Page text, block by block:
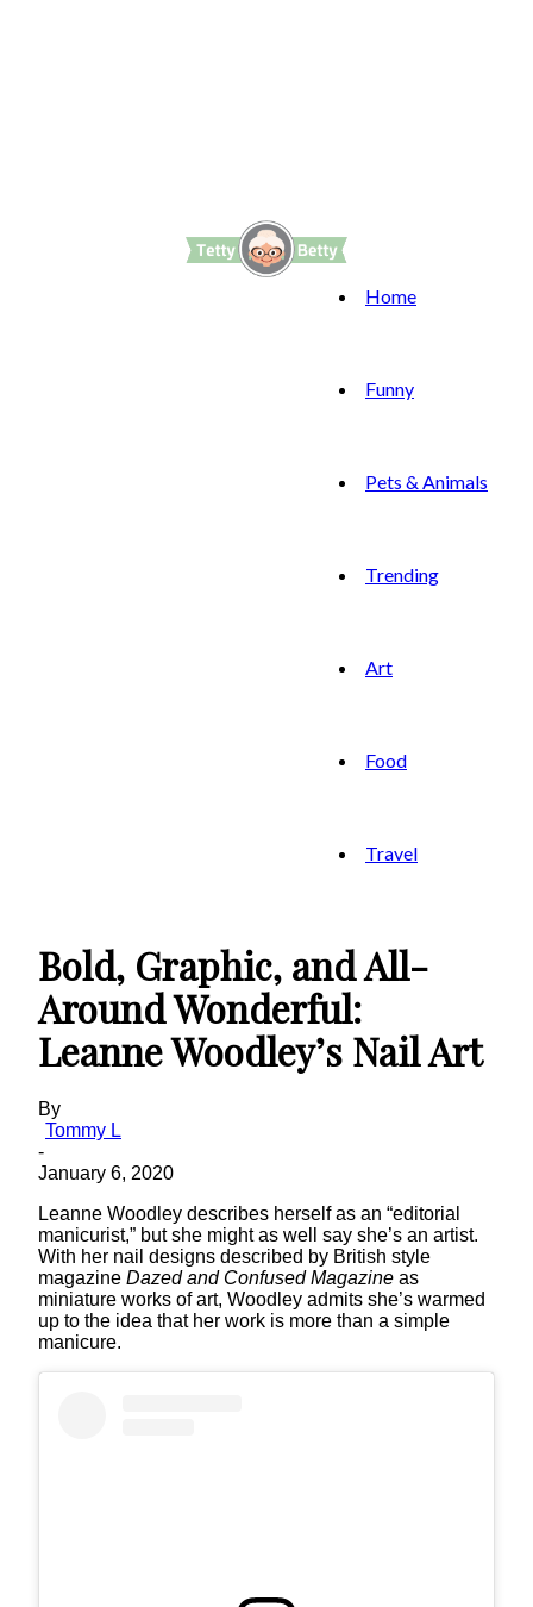
Home
Funny
Pets & Animals
Trending
Art
Food
Travel
Bold, Graphic, and All-
Around Wonderful:
Leanne Woodley’s Nail Art
By
Tommy L
-
January 6, 2020
Leanne Woodley describes herself as an “editorial
manicurist,” but she might as well say she’s an artist.
With her nail designs described by British style
magazine Dazed and Confused Magazine as
miniature works of art, Woodley admits she’s warmed
up to the idea that her work is more than a simple
manicure.